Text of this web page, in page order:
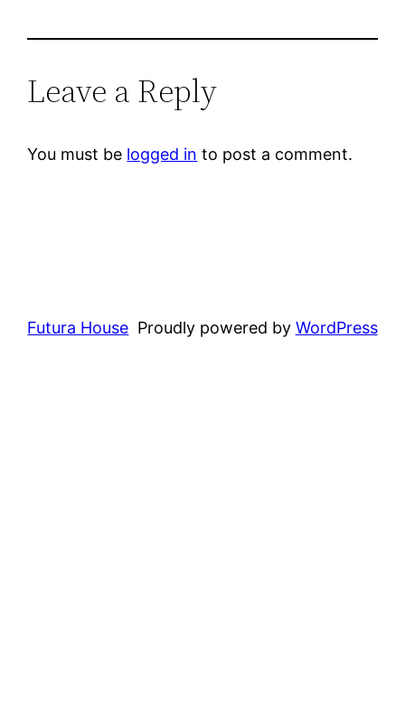
Leave a Reply
You must be logged in to post a comment.
Futura House Proudly powered by WordPress